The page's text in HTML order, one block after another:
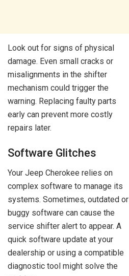
Look out for signs of physical
damage. Even small cracks or
misalignments in the shifter
mechanism could trigger the
warning. Replacing faulty parts
early can prevent more costly
repairs later.
Software Glitches
Your Jeep Cherokee relies on
complex software to manage its
systems. Sometimes, outdated or
buggy software can cause the
service shifter alert to appear. A
quick software update at your
dealership or using a compatible
diagnostic tool might solve the